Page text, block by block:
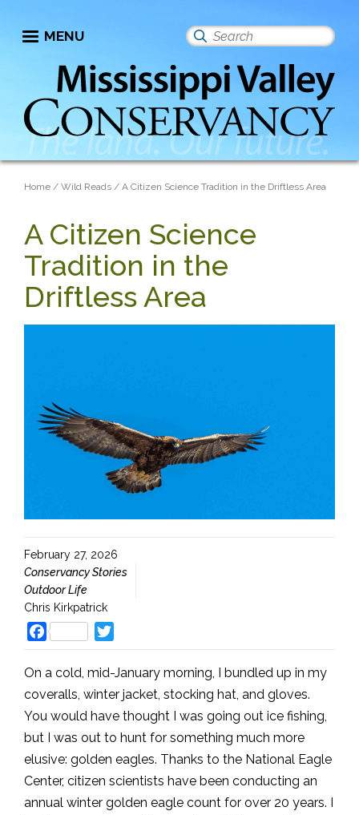
Search
site
MENU
Breadcrumb
Home Wild Reads A Citizen Science Tradition in the Driftless Area
A Citizen Science
Tradition in the
Driftless Area
February 27, 2026
Conservancy Stories
Outdoor Life
Chris Kirkpatrick
Facebook
On a cold, mid-January morning, I bundled up in my
coveralls, winter jacket, stocking hat, and gloves.
You would have thought I was going out ice fishing,
but I was out to hunt for something much more
elusive: golden eagles. Thanks to the National Eagle
Center, citizen scientists have been conducting an
annual winter golden eagle count for over 20 years. I